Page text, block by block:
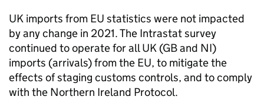
UK imports from EU statistics were not impacted
by any change in 2021. The Intrastat survey
continued to operate for all UK (GBand NI)
imports (arrivals) from the EU, to mitigate the
effects of staging customs controls, and to comply
with the Northern Ireland Protocol.